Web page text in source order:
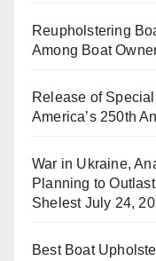
Reupholstering
Among Boat
Release of
America’s 250th
War in Ukraine,
Planning to
Shelest July 24,
Best Boat